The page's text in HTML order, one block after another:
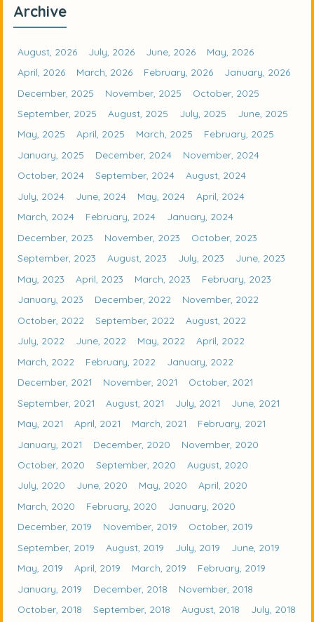
Archive
August, 2026 July, 2026 June, 2026
May, 2026
April, 2026
March, 2026 February, 2026
January, 2026
December, 2025
November, 2025
October, 2025
September, 2025
August, 2025 July, 2025
June, 2025
May, 2025
April, 2025 March, 2025
February, 2025
January, 2025
December, 2024
November, 2024
October, 2024
September, 2024
August, 2024
July, 2024
June, 2024 May, 2024
April, 2024
March, 2024
February, 2024
January, 2024
December, 2023
November, 2023
October, 2023
September, 2023
August, 2023 July, 2023
June, 2023
May, 2023
April, 2023 March, 2023
February, 2023
January, 2023
December, 2022
November, 2022
October, 2022
September, 2022
August, 2022
July, 2022
June, 2022 May, 2022
April, 2022
March, 2022
February, 2022
January, 2022
December, 2021
November, 2021
October, 2021
September, 2021
August, 2021 July, 2021
June, 2021
May, 2021
April, 2021 March, 2021
February, 2021
January, 2021
December, 2020
November, 2020
October, 2020
September, 2020
August, 2020
July, 2020
June, 2020 May, 2020
April, 2020
March, 2020
February, 2020
January, 2020
December, 2019
November, 2019
October, 2019
September, 2019
August, 2019 July, 2019
June, 2019
May, 2019
April, 2019 March, 2019
February, 2019
January, 2019
December, 2018
November, 2018
October, 2018
September, 2018 August, 2018
July, 2018